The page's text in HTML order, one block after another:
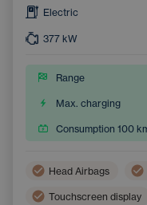
Electric
377 kW
Range
Max. charging
Consumption 100
Head Airbags
Touchscreen display